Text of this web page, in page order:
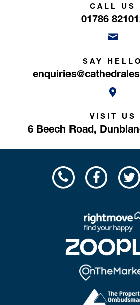
CALL US
01786
SAY HELLO
VISIT US
6 Beech Road,